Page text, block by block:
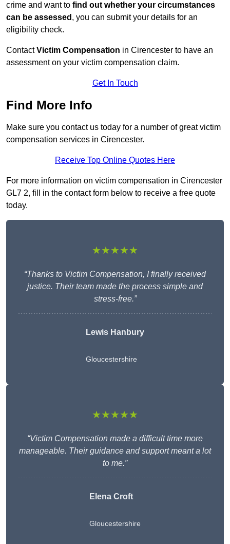
crime and want to find out whether your circumstances
can be assessed , you can submit your details for an
eligibility check.
ContactVictim Compensation in Cirencester to have an
assessment on your victim compensation claim.
Get In Touch
Find More Info
Make sure you contact us today for a number of great victim
compensation services in Cirencester.
Receive Top Online Quotes Here
For more information on victim compensation in Cirencester
GL7 2, fill in the contact form below to receive a free quote
today.
★★★★★
“Thanks to Victim Compensation, I finally received
justice. Their team made the process simple and
stress-free.”
Lewis Hanbury
Gloucestershire
★★★★★
“Victim Compensation made a difficult time more
manageable. Their guidance and support meant a lot
to me.”
Elena Croft
Gloucestershire